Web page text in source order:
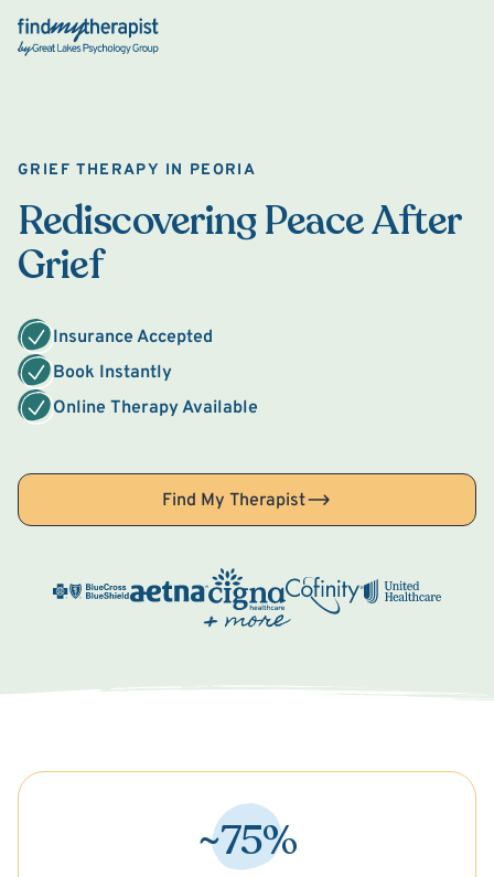
Back Home
GRIEF THERAPY IN PEORIA
Rediscovering Peace After
Grief
Insurance Accepted
Book Instantly
Online Therapy Available
Find My Therapist
~75%